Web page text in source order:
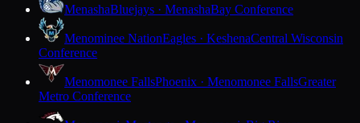
MenashaBluejays · MenashaBay Conference
Menominee NationEagles · KeshenaCentral Wisconsin
Conference
Menomonee FallsPhoenix · Menomonee FallsGreater
Metro Conference